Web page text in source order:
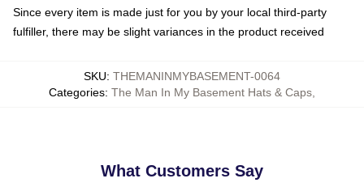
Since every item is made just for you by your local third-party
fulfiller, there may be slight variances in the product received
SKU: THEMANINMYBASEMENT-0064
Categories: The Man In My Basement Hats & Caps
What Customers Say